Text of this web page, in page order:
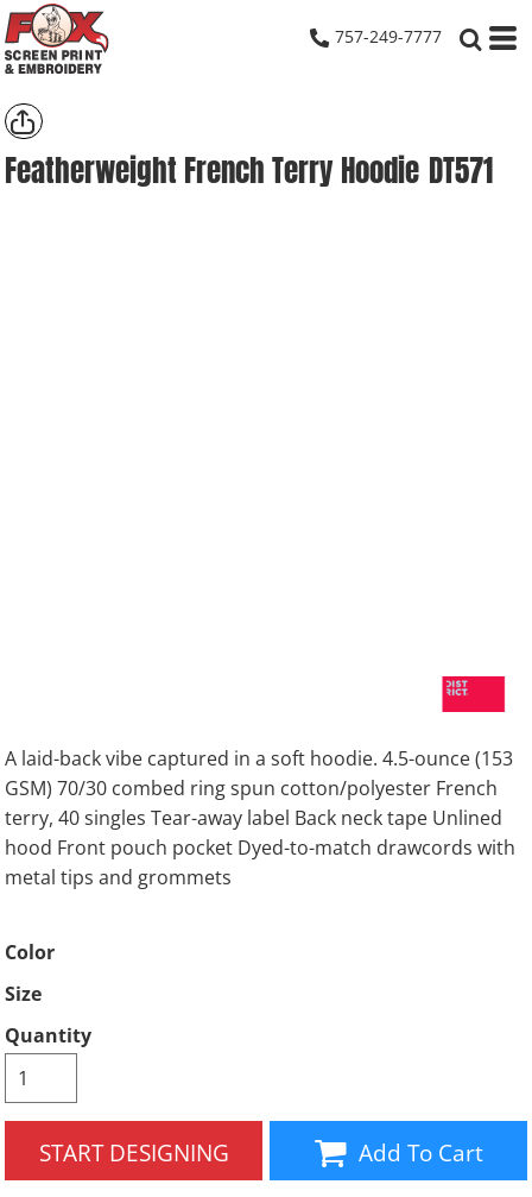
757-249-7777
Featherweight French Terry Hoodie DT571
A laid-back vibe captured in a soft hoodie. 4.5-ounce (153
GSM) 70/30 combed ring spun cotton/polyester French
terry, 40 singles Tear-away label Back neck tape Unlined
hood Front pouch pocket Dyed-to-match drawcords with
metal tips and grommets
Color
Size
Quantity
START DESIGNING Add To Cart